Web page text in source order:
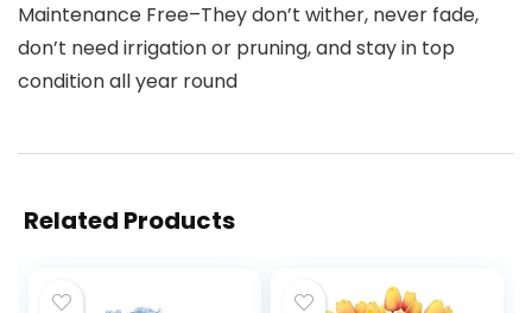
Maintenance Free–They don’t wither, never fade,
don’t need irrigation or pruning, and stay in top
condition all year round
Related Products